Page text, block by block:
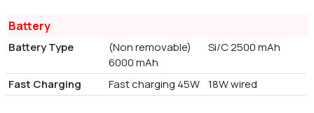
Battery
Battery Type
(Non removable)
6000 mAh
Si/C 2500 mAh
Fast Charging Fast charging 45W 18W wired